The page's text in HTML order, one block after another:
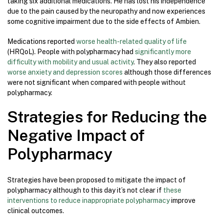
due to the pain caused by the neuropathy and now experiences
some cognitive impairment due to the side effects of Ambien.
Medications reported worse health-related quality of life
(HRQoL). People with polypharmacy had significantly more
difficulty with mobility and usual activity. They also reported
worse anxiety and depression scores although those differences
were not significant when compared with people without
polypharmacy.
Strategies for Reducing the
Negative Impact of
Polypharmacy
Strategies have been proposed to mitigate the impact of
polypharmacy although to this day it’s not clear if these
interventions to reduce inappropriate polypharmacyimprove
clinical outcomes.